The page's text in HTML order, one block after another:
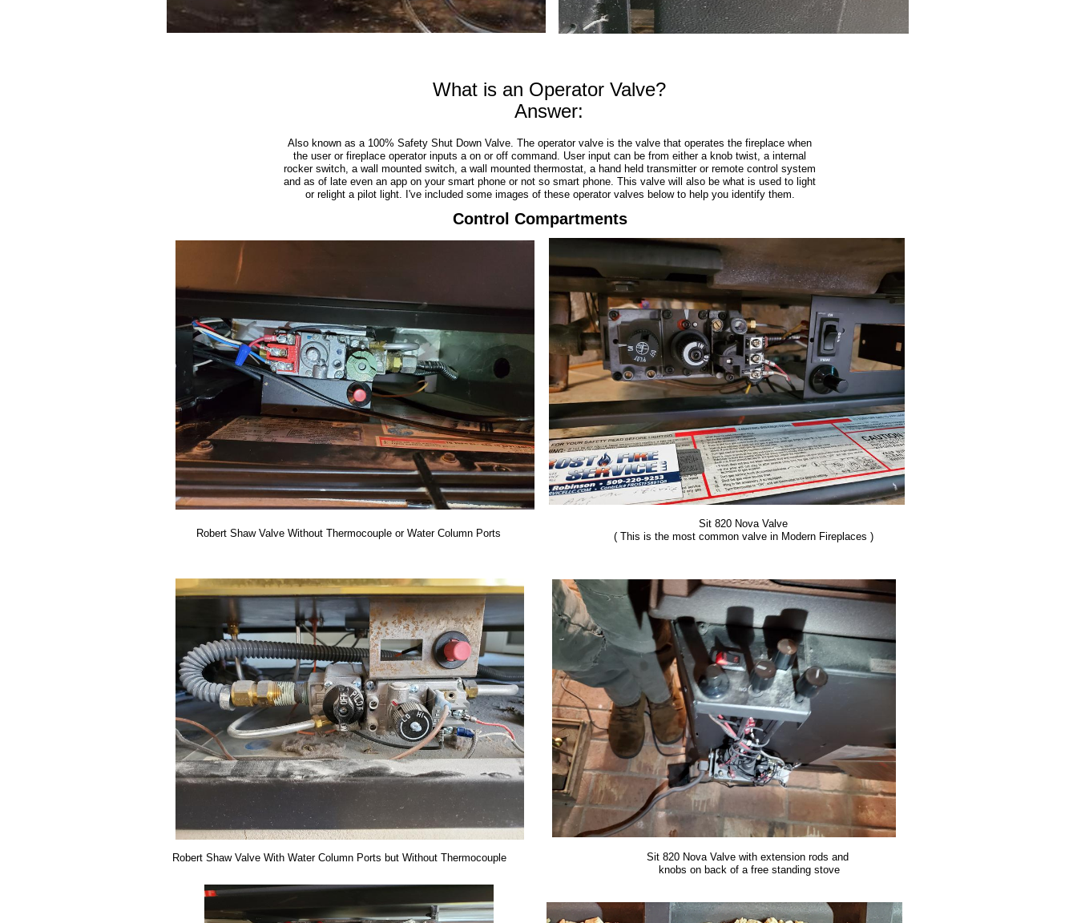
What is an Operator Valve?
Answer:
Also known as a 100% Safety Shut Down Valve. The operator valve is the valve that operates the fireplace when
the user or fireplace operator inputs a on or off command. User input can be from either a knob twist, a internal
rocker switch, a wall mounted switch, a wall mounted thermostat, a hand held transmitter or remote control system
and as of late even an app on your smart phone or not so smart phone. This valve will also be what is used to light
or relight a pilot light. I've included some images of these operator valves below to help you identify them.
Control Compartments
Robert Shaw Valve Without Thermocouple or Water Column Ports
Sit 820 Nova Valve
( This is the most common valve in Modern Fireplaces )
Robert Shaw Valve With Water Column Ports but Without Thermocouple
Sit 820 Nova Valve with extension rods and
knobs on back of a free standing stove